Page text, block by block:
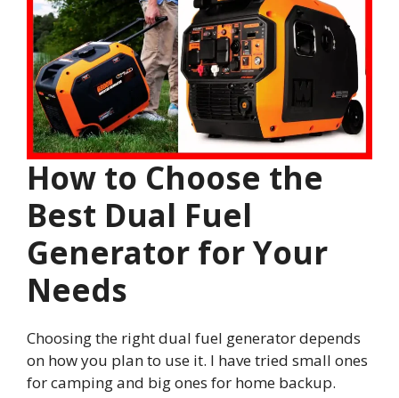
How to Choose the
Best Dual Fuel
Generator for Your
Needs
Choosing the right dual fuel generator depends
on how you plan to use it. I have tried small ones
for camping and big ones for home backup.